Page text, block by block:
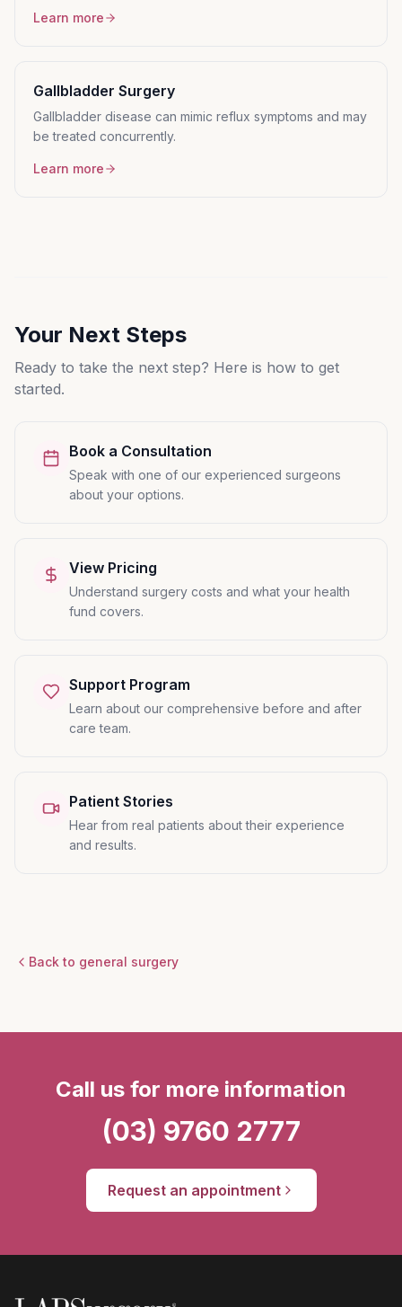
Learn more
Gallbladder Surgery
Gallbladder disease can mimic reflux symptoms and may
be treated concurrently.
Learn more
Your Next Steps
Ready to take the next step? Here is how to get
started.
Book a Consultation
Speak with one of our experienced surgeons
about your options.
View Pricing
Understand surgery costs and what your health
fund covers.
Support Program
Learn about our comprehensive before and after
care team.
Patient Stories
Hear from real patients about their experience
and results.
Back to general surgery
Call us for more information
(03) 9760 2777
Request an appointment